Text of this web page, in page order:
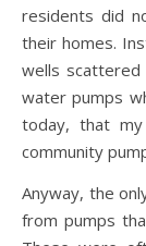
residents did
their homes.
wells scattered
water pumps
today, that
community
Anyway, the
from pumps